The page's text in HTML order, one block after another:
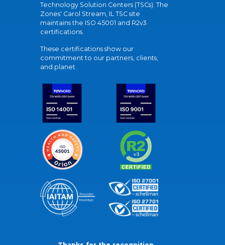
Technology Solution Centers (TSCs). The
Zones' Carol Stream, IL TSC site
maintains the ISO 45001 and R2v3
certifications.
These certifications show our
commitment to our partners, clients,
and planet.